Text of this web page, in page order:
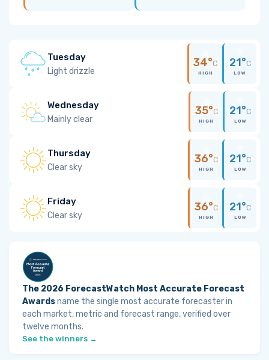
Tuesday
Light drizzle
34°C
HIGH
21°C
LOW
Wednesday
Mainly clear
35°C
HIGH
21°C
LOW
Thursday
Clear sky
36°C
HIGH
21°C
LOW
Friday
Clear sky
36°C
HIGH
21°C
LOW
The 2026 ForecastWatch Most Accurate Forecast
Awardsname the single most accurate forecaster in
each market, metric and forecast range, verified over
twelve months.
See the winners →